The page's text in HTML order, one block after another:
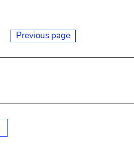
Previous page